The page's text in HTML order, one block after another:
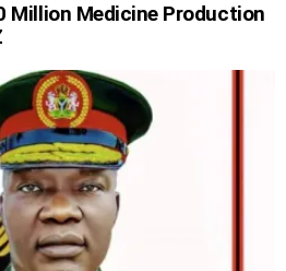
Million Medicine Production